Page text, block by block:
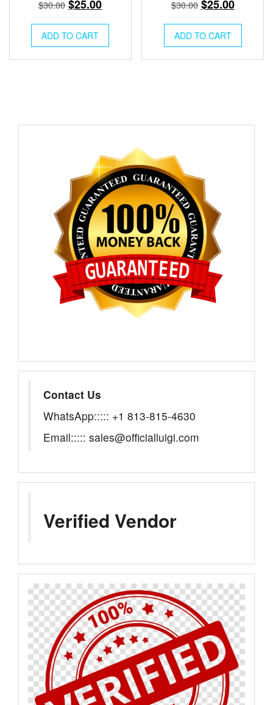
$30.00 Original
was:
$30.00.
$25.00Current
$25.00.
ADD TO CART
$30.00 Original
was:
$30.00.
$25.00Current
$25.00.
ADD TO CART
Contact Us
WhatsApp::::: +1 813-815-4630
Email::::: sales@officialluigi.com
Verified Vendor